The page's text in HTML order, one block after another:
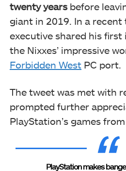
twenty years before
giant in 2019. In a recent
executive shared his first
the Nixxes’ impressive
Forbidden West PC port.
The tweet was met with
prompted further
PlayStation’s games
PlayStation makes